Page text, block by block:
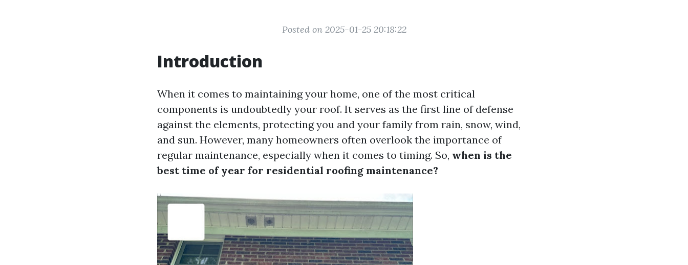
Posted on 2025-01-25 20:18:22
Introduction
When it comes to maintaining your home, one of the most critical
components is undoubtedly your roof. It serves as the first line of defense
against the elements, protecting you and your family from rain, snow, wind,
and sun. However, many homeowners often overlook the importance of
regular maintenance, especially when it comes to timing. So, when is the
best time of year for residential roofing maintenance?